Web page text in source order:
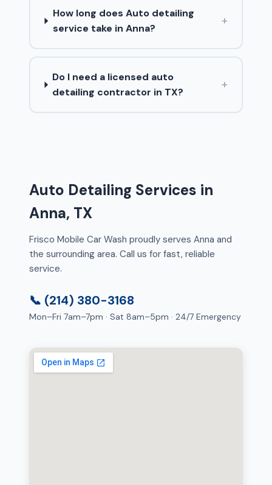
How long does Auto detailing
service take in Anna?
+
Do I need a licensed auto
detailing contractor in TX?
+
Auto Detailing Services in
Anna, TX
Frisco Mobile Car Wash proudly serves Anna and
the surrounding area. Call us for fast, reliable
service.
📞 (214) 380-3168
Mon–Fri 7am–7pm · Sat 8am–5pm · 24/7 Emergency